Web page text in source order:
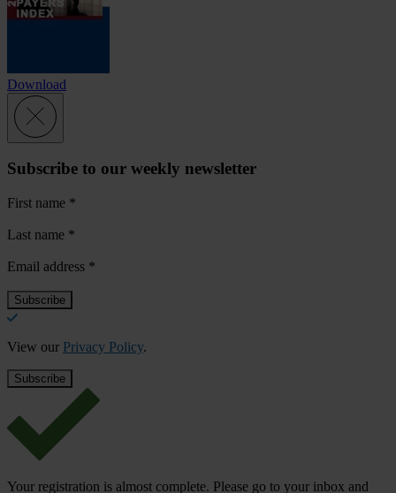
Download
Subscribe to our weekly newsletter
First name *
Last name *
Email address *
View our Privacy Policy.
Your registration is almost complete. Please go to your inbox and